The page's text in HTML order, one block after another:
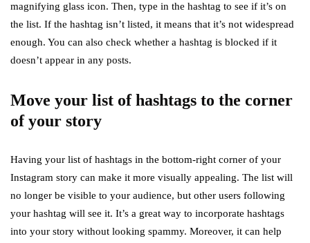
magnifying glass icon. Then, type in the hashtag to see if it’s on
the list. If the hashtag isn’t listed, it means that it’s not widespread
enough. You can also check whether a hashtag is blocked if it
doesn’t appear in any posts.
Move your list of hashtags to the corner
of your story
Having your list of hashtags in the bottom-right corner of your
Instagram story can make it more visually appealing. The list will
no longer be visible to your audience, but other users following
your hashtag will see it. It’s a great way to incorporate hashtags
into your story without looking spammy. Moreover, it can help